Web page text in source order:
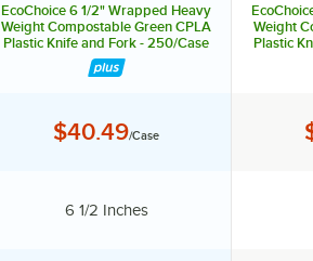
EcoChoice 6 1/2" Wrapped Heavy
Weight Compostable Green CPLA
Plastic Knife and Fork - 250/Case
Price:
$40.49/Case
Length:
6 1/2 Inches
Weight
Plastic